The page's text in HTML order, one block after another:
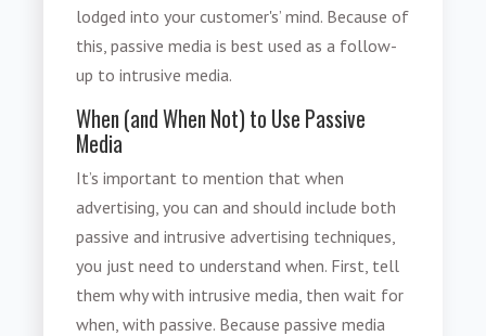
lodged into your customer's’ mind. Because of
this, passive media is best used as a follow-
up to intrusive media.
When (and When Not) to Use Passive
Media
It’s important to mention that when
advertising, you can and should include both
passive and intrusive advertising techniques,
you just need to understand when. First, tell
themwhywith intrusive media, then wait for
when , with passive. Because passive media